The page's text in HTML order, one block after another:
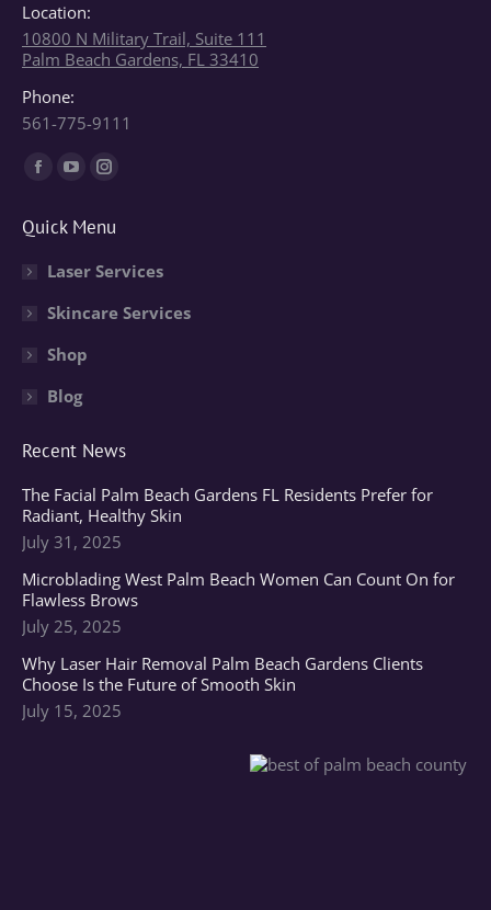
Location:
10800 N Military Trail, Suite 111
Palm Beach Gardens, FL 33410
Phone:
561-775-9111
Find us on:
Facebook
opens
in
window
YouTube
opens
in
window
Instagram
opens
in
window
Quick Menu
Laser Services
Skincare Services
Shop
Blog
Recent News
The Facial Palm Beach Gardens FL Residents Prefer for
Radiant, Healthy Skin
July 31, 2025
Microblading West Palm Beach Women Can Count On for
Flawless Brows
July 25, 2025
Why Laser Hair Removal Palm Beach Gardens Clients
Choose Is the Future of Smooth Skin
July 15, 2025